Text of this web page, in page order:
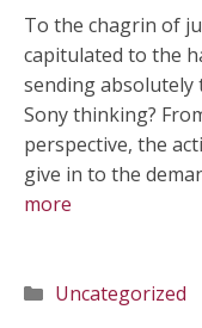
To the chagrin of
capitulated to the
sending absolutely
Sony thinking?
perspective, the
give in to the
more
Categories
Uncategorized